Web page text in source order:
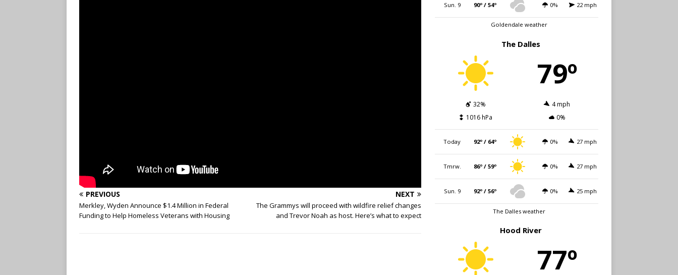
PREVIOUS
Merkley, Wyden Announce $1.4 Million in Federal
Funding to Help Homeless Veterans with Housing
NEXT
The Grammys will proceed with wildfire relief changes
and Trevor Noah as host. Here’s what to expect
Sun. 9 90º / 54º 0% 22 mph
Goldendale weather
The Dalles
79º
32%
4 mph
1016 hPa
0%
Today 92º / 64º 0% 27 mph
Tmrw. 86º / 59º 0% 27 mph
Sun. 9 92º / 56º 0% 25 mph
The Dalles weather
Hood River
77º